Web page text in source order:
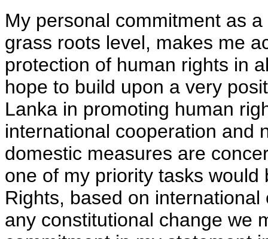
My personal commitment as
grass roots level, makes me
protection of human rights in
hope to build upon a very
Lanka in promoting human
international cooperation and
domestic measures are
one of my priority tasks
Rights, based on
any constitutional change we